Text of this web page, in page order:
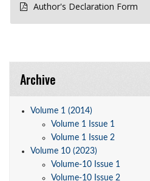
Author's Declaration Form
Archive
Volume 1 (2014)
Volume 1 Issue 1
Volume 1 Issue 2
Volume 10 (2023)
Volume-10 Issue 1
Volume-10 Issue 2